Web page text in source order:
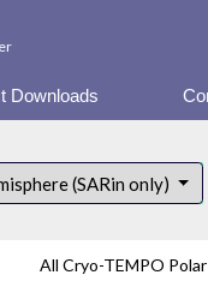
Downloads
(SARin only)
All Cryo-TEMPO